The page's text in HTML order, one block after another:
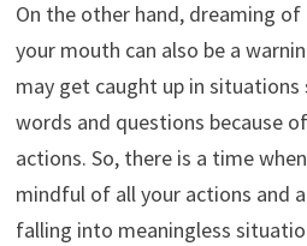
On the other hand, dreaming
your mouth can also be a
may get caught up in situations
words and questions because
actions. So, there is a time
mindful of all your actions and
falling into meaningless